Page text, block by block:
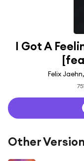
I Got A
Felix
Other